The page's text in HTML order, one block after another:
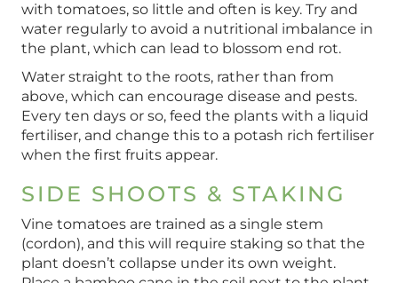
with tomatoes, so little and often is key. Try and
water regularly to avoid a nutritional imbalance in
the plant, which can lead to blossom end rot.
Water straight to the roots, rather than from
above, which can encourage disease and pests.
Every ten days or so, feed the plants with a liquid
fertiliser, and change this to a potash rich fertiliser
when the first fruits appear.
SIDE SHOOTS & STAKING
Vine tomatoes are trained as a single stem
(cordon), and this will require staking so that the
plant doesn’t collapse under its own weight.